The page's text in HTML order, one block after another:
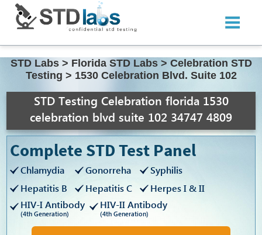
STD Labs > Florida STD Labs > Celebration STD
Testing > 1530 Celebration Blvd. Suite 102
STD Testing Celebration florida 1530
celebration blvd suite 102 34747 4809
Complete STD Test Panel
Chlamydia Gonorreha
Syphilis
Hepatitis B
Hepatitis C
Herpes I & II
HIV-I Antibody
(4th Generation)
HIV-II Antibody
(4th Generation)